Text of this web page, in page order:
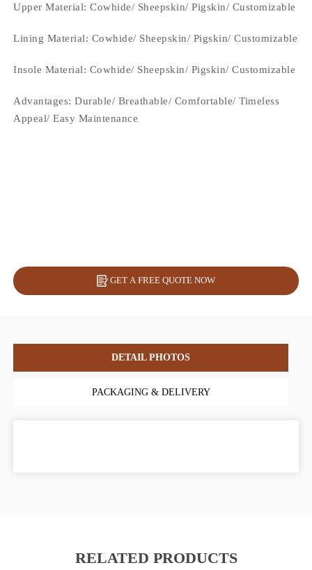
Upper Material:Cowhide/ Sheepskin/ Pigskin/ Customizable
Lining Material: Cowhide/ Sheepskin/ Pigskin/ Customizable
Insole Material: Cowhide/ Sheepskin/ Pigskin/ Customizable
Advantages: Durable/ Breathable/ Comfortable/ Timeless
Appeal/ Easy Maintenance
GET A FREE QUOTE NOW
DETAIL PHOTOS
PACKAGING & DELIVERY
RELATED PRODUCTS